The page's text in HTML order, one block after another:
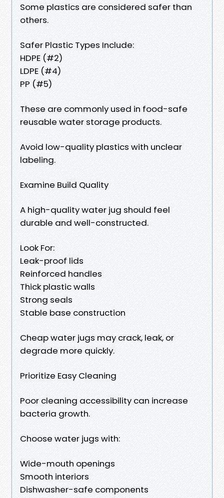
Some plastics are considered safer than
others.
Safer Plastic Types Include:
HDPE (#2)
LDPE (#4)
PP (#5)
These are commonly used in food-safe
reusable water storage products.
Avoid low-quality plastics with unclear
labeling.
Examine Build Quality
A high-quality water jug should feel
durable and well-constructed.
Look For:
Leak-proof lids
Reinforced handles
Thick plastic walls
Strong seals
Stable base construction
Cheap water jugs may crack, leak, or
degrade more quickly.
Prioritize Easy Cleaning
Poor cleaning accessibility can increase
bacteria growth.
Choose water jugs with:
Wide-mouth openings
Smooth interiors
Dishwasher-safe components